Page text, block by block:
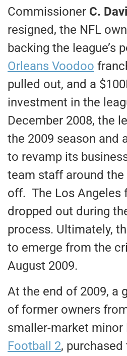
Commissioner C.
resigned, the NFL
backing the league’s
Orleans Voodoo
pulled out, and a
investment in the
December 2008, the
the 2009 season and
to revamp its
team staff around the
off. The Los Angeles
dropped out during
process. Ultimately,
to emerge from the
August 2009.
At the end of 2009, a
of former owners
smaller-market minor
Football 2,